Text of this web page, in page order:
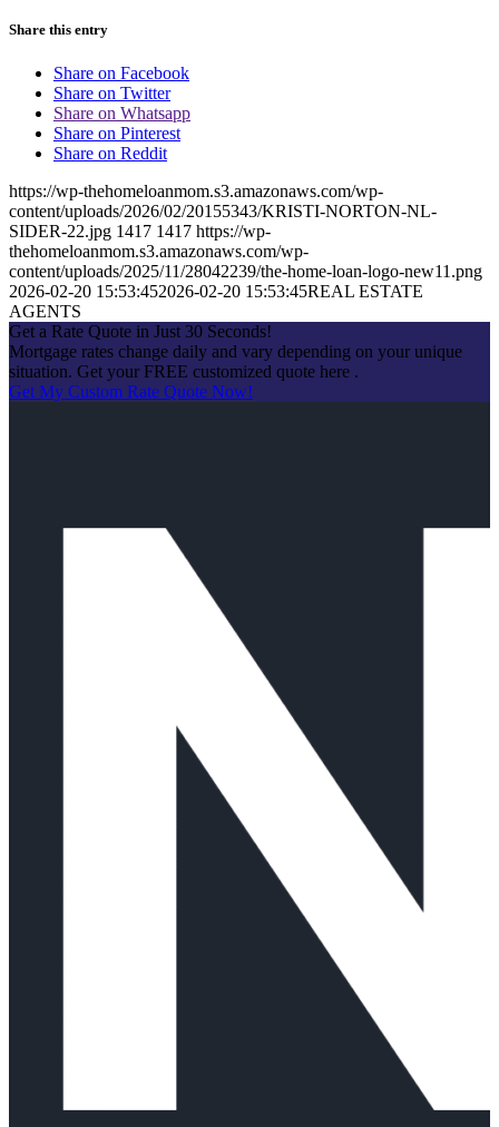
Share this entry
Share on Facebook
Share on Twitter
Share on Whatsapp
Share on Pinterest
Share on Reddit
https://wp-thehomeloanmom.s3.amazonaws.com/wp-
content/uploads/2026/02/20155343/KRISTI-NORTON-NL-
SIDER-22.jpg 1417 1417 https://wp-
thehomeloanmom.s3.amazonaws.com/wp-
content/uploads/2025/11/28042239/the-home-loan-logo-new11.png
2026-02-20 15:53:452026-02-20 15:53:45REAL ESTATE
AGENTS
Get a Rate Quote in Just 30 Seconds!
Mortgage rates change daily and vary depending on your unique
situation. Get your FREE customized quote here .
Get My Custom Rate Quote Now!